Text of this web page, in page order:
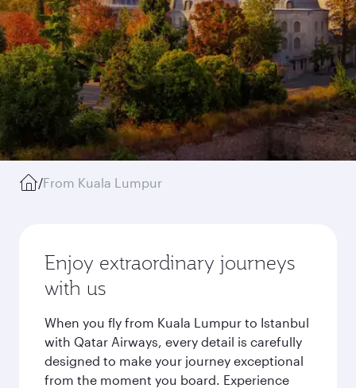
/From Kuala Lumpur
Enjoy extraordinary journeys
with us
When you fly from Kuala Lumpur to Istanbul
with Qatar Airways, every detail is carefully
designed to make your journey exceptional
from the moment you board. Experience